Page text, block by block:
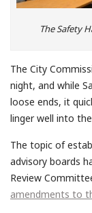
The Safety
The City
night, and while
loose ends, it
linger well into
The topic of
advisory boards
Review
amendments to